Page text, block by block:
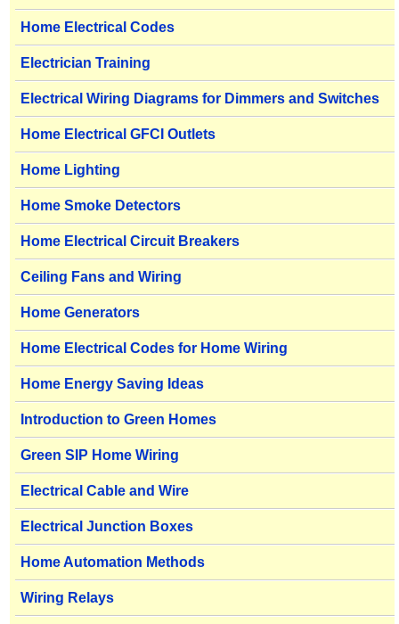
Home Electrical Codes
Electrician Training
Electrical Wiring Diagrams for Dimmers and Switches
Home Electrical GFCI Outlets
Home Lighting
Home Smoke Detectors
Home Electrical Circuit Breakers
Ceiling Fans and Wiring
Home Generators
Home Electrical Codes for Home Wiring
Home Energy Saving Ideas
Introduction to Green Homes
Green SIP Home Wiring
Electrical Cable and Wire
Electrical Junction Boxes
Home Automation Methods
Wiring Relays